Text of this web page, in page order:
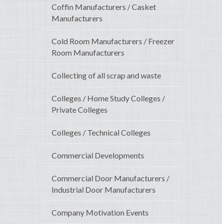
Coffin Manufacturers / Casket
Manufacturers
Cold Room Manufacturers / Freezer
Room Manufacturers
Collecting of all scrap and waste
Colleges / Home Study Colleges /
Private Colleges
Colleges / Technical Colleges
Commercial Developments
Commercial Door Manufacturers /
Industrial Door Manufacturers
Company Motivation Events